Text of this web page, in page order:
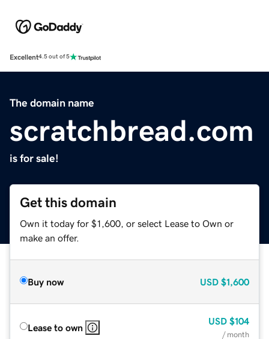
Excellent4.5 out of 5
The domain name
scratchbread.com
is for sale!
Get this domain
Own it today for $1,600, or select Lease to Own or
make an offer.
Buy now USD $1,600
Lease to own
USD $104
/ month